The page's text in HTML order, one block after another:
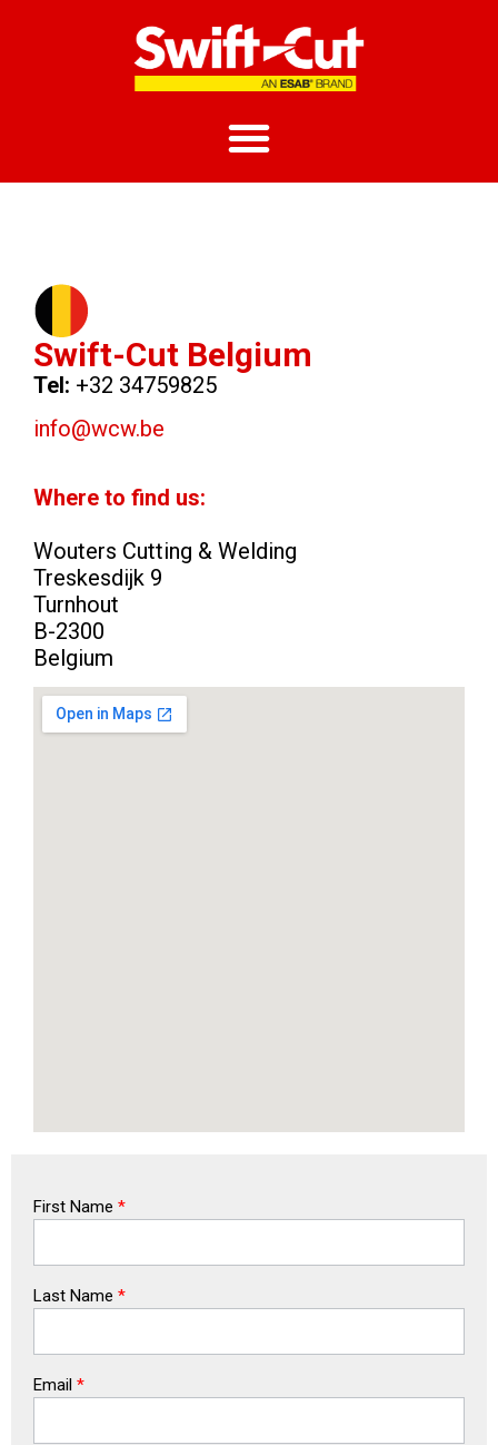
Swift-Cut Belgium
Tel: +32 34759825
info@wcw.be
Where to find us:
Wouters Cutting & Welding
Treskesdijk 9
Turnhout
B-2300
Belgium
First Name *
Last Name *
Email *